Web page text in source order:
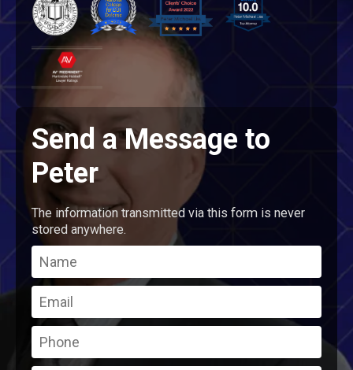
Send a Message to
Peter
The information transmitted via this form is never
stored anywhere.